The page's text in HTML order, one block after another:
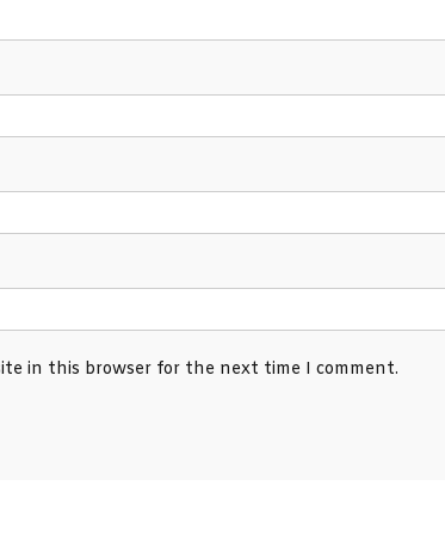
in this browser for the next time I comment.